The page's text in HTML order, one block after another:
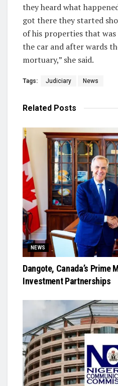
they heard what
got there they started
of his properties that
the car and after wards
mortuary,” she said.
Tags: Judiciary News
Related Posts
NEWS
Dangote, Canada’s Prime
Investment Partnerships